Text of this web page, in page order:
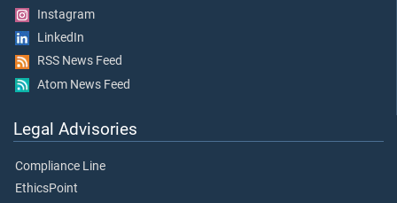
Instagram
LinkedIn
RSS News Feed
Atom News Feed
Legal Advisories
Compliance Line
EthicsPoint